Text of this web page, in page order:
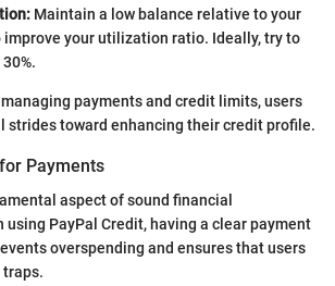
Maintain a low balance relative to your
your utilization ratio. Ideally, try to
payments and credit limits, users
strides toward enhancing their credit profile.
Payments
aspect of sound financial
using PayPal Credit, having a clear payment
overspending and ensures that users